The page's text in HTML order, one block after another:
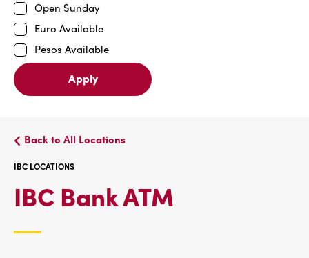
Open Sunday
Euro Available
Pesos Available
Apply
Back to All Locations
IBC LOCATIONS
IBC Bank ATM